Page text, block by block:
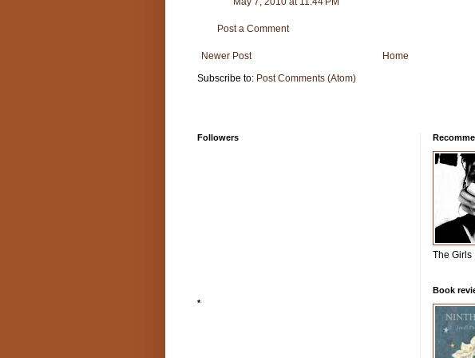
Post a Comment
Newer Post
Home
Subscribe to: Post Comments (Atom)
Followers
*
The Girls
Book